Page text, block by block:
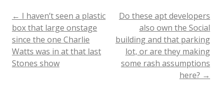
on
vacation
for
Post
navigation
← I haven’t seen a plastic
box that large onstage
since the one Charlie
Watts was in at that last
Stones show
Do these apt developers
also own the Social
building and that parking
lot, or are they making
some rash assumptions
here? →